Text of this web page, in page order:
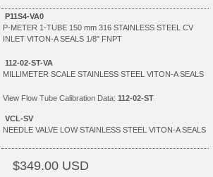
P11S4-VA0
P-METER 1-TUBE 150 mm 316 STAINLESS STEEL CV
INLET VITON-A SEALS 1/8" FNPT
112-02-ST-VA
MILLIMETER SCALE STAINLESS STEEL VITON-A SEALS
View Flow Tube Calibration Data: 112-02-ST
VCL-SV
NEEDLE VALVE LOW STAINLESS STEEL VITON-A SEALS
$349.00 USD